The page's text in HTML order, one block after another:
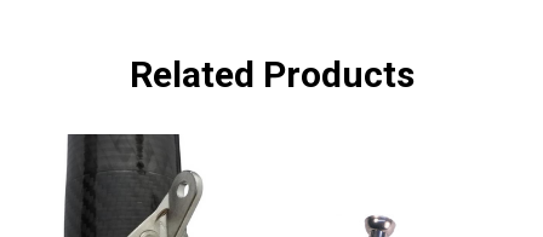
Related Products